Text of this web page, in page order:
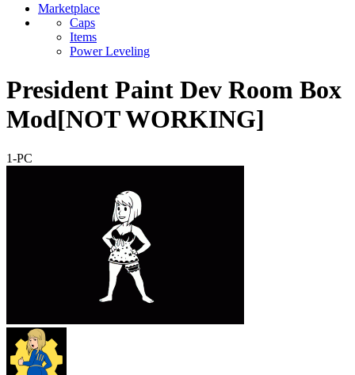
Marketplace
Caps
Items
Power Leveling
President Paint Dev Room Box
Mod[NOT WORKING]
1-PC